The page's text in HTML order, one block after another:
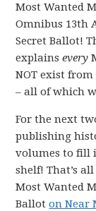
Most Wanted
Omnibus 13th
Secret Ballot!
explainsevery
NOT exist
– all of which
For the next
publishing
volumes to fill
shelf! That’s
Most Wanted
Balloton Near